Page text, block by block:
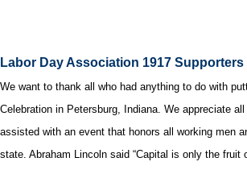
Labor Day Association 1917 Supporters
We want to thank all who had anything to do with
Celebration in Petersburg, Indiana. We appreciate
assisted with an event that honors all working men
state. Abraham Lincoln said “Capital is only the fruit